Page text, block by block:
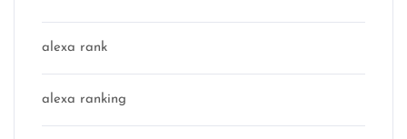
alexa rank
alexa ranking